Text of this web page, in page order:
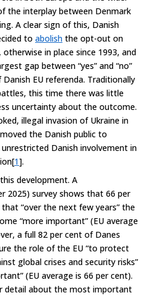
the interplay between Denmark
A clear sign of this, Danish
to abolish the opt-out on
in place since 1993, and
gap between “yes” and “no”
EU referenda. Traditionally
this time there was little
uncertainty about the outcome.
illegal invasion of Ukraine in
the Danish public to
Danish involvement in
1].
this development. A
2025) survey shows that 66 per
“over the next few years” the
“more important” (EU average
a full 82 per cent of Danes
the role of the EU “to protect
global crises and security risks”
(EU average is 66 per cent).
detail about the most important